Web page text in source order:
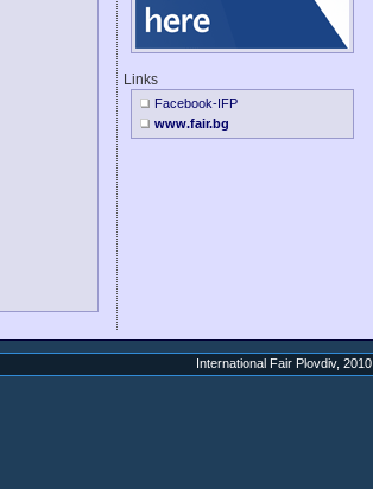
Links
Facebook-IFP
www.fair.bg
International Fair Plovdiv, 2010